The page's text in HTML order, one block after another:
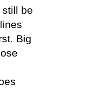
be
Big